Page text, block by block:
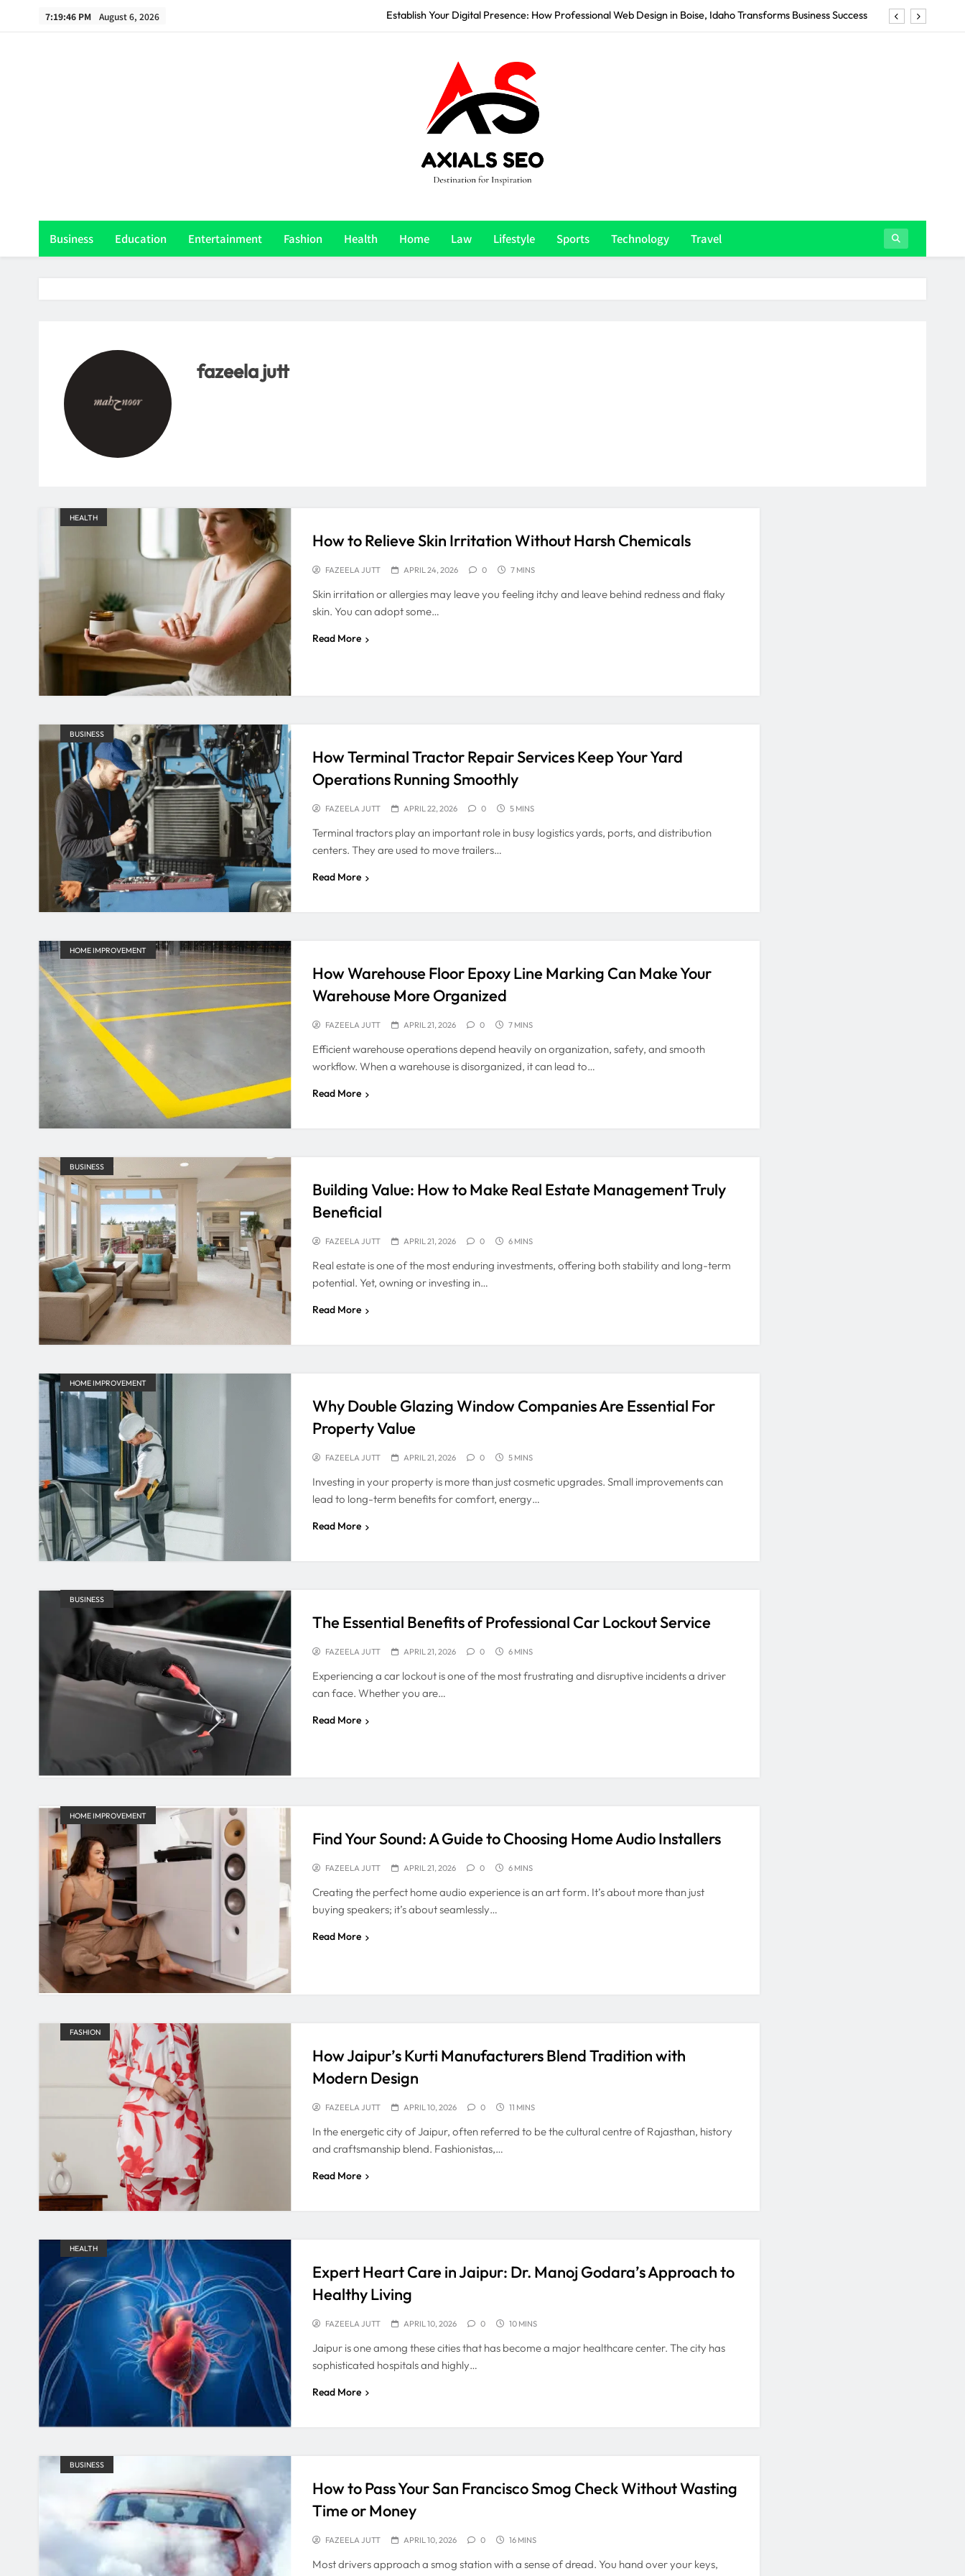
7:19:47 PM August 6, 2026 How to Build a Stylish Summer Wardrobe Around Men’s Designer Swimwear
Accelerate Your Growth: How a Digital Marketing Agency in Christchurch Drives Real Business Results
Establish Your Digital Presence: How Professional Web Design in Boise, Idaho Transforms Business Success
Stand Out From Competition: How Professional Graphic Design in Gold Coast Businesses Transforms Their Brand
Axials Seo
Business Education Entertainment Fashion Health Home Law Lifestyle Sports Technology Travel
fazeela jutt
HEALTH
How to Relieve Skin Irritation Without Harsh Chemicals
FAZEELA JUTT APRIL 24, 2026 0 7 MINS
Skin irritation or allergies may leave you feeling itchy and leave behind redness and flaky
skin. You can adopt some…
Read More
BUSINESS
How Terminal Tractor Repair Services Keep Your Yard
Operations Running Smoothly
FAZEELA JUTT APRIL 22, 2026 0 5 MINS
Terminal tractors play an important role in busy logistics yards, ports, and distribution
centers. They are used to move trailers…
Read More
HOME IMPROVEMENT
How Warehouse Floor Epoxy Line Marking Can Make Your
Warehouse More Organized
FAZEELA JUTT APRIL 21, 2026 0 7 MINS
Efficient warehouse operations depend heavily on organization, safety, and smooth
workflow. When a warehouse is disorganized, it can lead to…
Read More
BUSINESS
Building Value: How to Make Real Estate Management Truly
Beneficial
FAZEELA JUTT APRIL 21, 2026 0 6 MINS
Real estate is one of the most enduring investments, offering both stability and long-term
potential. Yet, owning or investing in…
Read More
HOME IMPROVEMENT
Why Double Glazing Window Companies Are Essential For
Property Value
FAZEELA JUTT APRIL 21, 2026 0 5 MINS
Investing in your property is more than just cosmetic upgrades. Small improvements can
lead to long-term benefits for comfort, energy…
Read More
BUSINESS
The Essential Benefits of Professional Car Lockout Service
FAZEELA JUTT APRIL 21, 2026 0 6 MINS
Experiencing a car lockout is one of the most frustrating and disruptive incidents a driver
can face. Whether you are…
Read More
HOME IMPROVEMENT
Find Your Sound: A Guide to Choosing Home Audio Installers
FAZEELA JUTT APRIL 21, 2026 0 6 MINS
Creating the perfect home audio experience is an art form. It’s about more than just
buying speakers; it’s about seamlessly…
Read More
FASHION
How Jaipur’s Kurti Manufacturers Blend Tradition with
Modern Design
FAZEELA JUTT APRIL 10, 2026 0 11 MINS
In the energetic city of Jaipur, often referred to be the cultural centre of Rajasthan, history
and craftsmanship blend. Fashionistas,…
Read More
HEALTH
Expert Heart Care in Jaipur: Dr. Manoj Godara’s Approach to
Healthy Living
FAZEELA JUTT APRIL 10, 2026 0 10 MINS
Jaipur is one among these cities that has become a major healthcare center. The city has
sophisticated hospitals and highly…
Read More
BUSINESS
How to Pass Your San Francisco Smog Check Without Wasting
Time or Money
FAZEELA JUTT APRIL 10, 2026 0 16 MINS
Most drivers approach a smog station with a sense of dread. You hand over your keys,